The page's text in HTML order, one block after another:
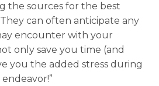
the sources for the best
can often anticipate any
encounter with your
only save you time (and
you the added stress during